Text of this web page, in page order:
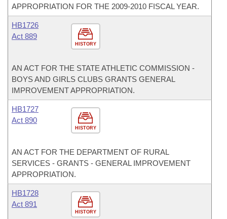
APPROPRIATION FOR THE 2009-2010 FISCAL YEAR.
HISTORY
HB1726
Act 889
AN ACT FOR THE STATE ATHLETIC COMMISSION -
BOYS AND GIRLS CLUBS GRANTS GENERAL
IMPROVEMENT APPROPRIATION.
HISTORY
HB1727
Act 890
AN ACT FOR THE DEPARTMENT OF RURAL
SERVICES - GRANTS - GENERAL IMPROVEMENT
APPROPRIATION.
HISTORY
HB1728
Act 891